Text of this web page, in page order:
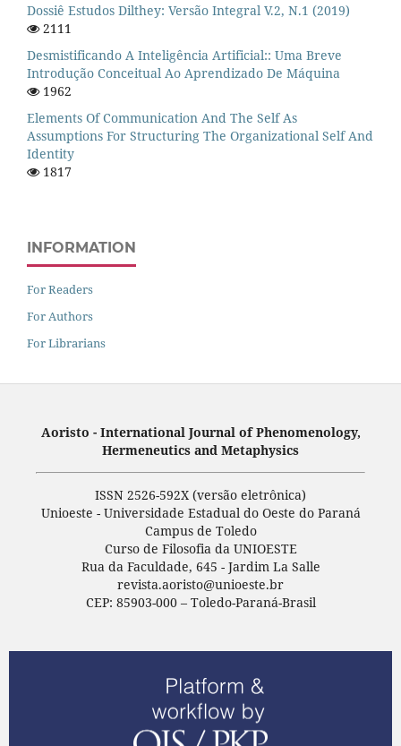
Dossiê Estudos Dilthey: Versão Integral V.2, N.1 (2019)
2111
Desmistificando A Inteligência Artificial:: Uma Breve
Introdução Conceitual Ao Aprendizado De Máquina
1962
Elements Of Communication And The Self As
Assumptions For Structuring The Organizational Self And
Identity
1817
INFORMATION
For Readers
For Authors
For Librarians
Aoristo - International Journal of Phenomenology,
Hermeneutics and Metaphysics
ISSN 2526-592X (versão eletrônica)
Unioeste - Universidade Estadual do Oeste do Paraná
Campus de Toledo
Curso de Filosofia da UNIOESTE
Rua da Faculdade, 645 - Jardim La Salle
revista.aoristo@unioeste.br
CEP: 85903-000 – Toledo-Paraná-Brasil